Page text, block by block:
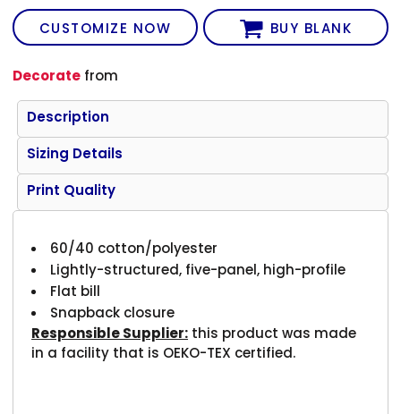
CUSTOMIZE NOW BUY BLANK
Decorate from
Description
Sizing Details
Print Quality
60/40 cotton/polyester
Lightly-structured, five-panel, high-profile
Flat bill
Snapback closure
Responsible Supplier: this product was made
in a facility that is OEKO-TEX certified.